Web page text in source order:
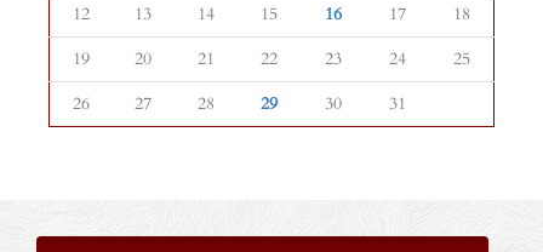
12
13 14 15 16 17
18
19
20 21 22 23 24
25
26
27 28 29 30 31